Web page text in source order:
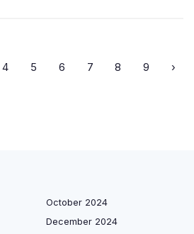
4 5 6 7 8 9 ›
October 2024
December 2024